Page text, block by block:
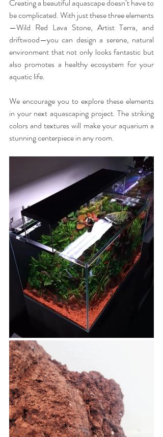
Creating a beautiful aquascape doesn’t have to
be complicated. With just these three elements
—Wild Red Lava Stone, Artist Terra, and
driftwood—you can design a serene, natural
environment that not only looks fantastic but
also promotes a healthy ecosystem for your
aquatic life.
We encourage you to explore these elements
in your next aquascaping project. The striking
colors and textures will make your aquarium a
stunning centerpiece in any room.